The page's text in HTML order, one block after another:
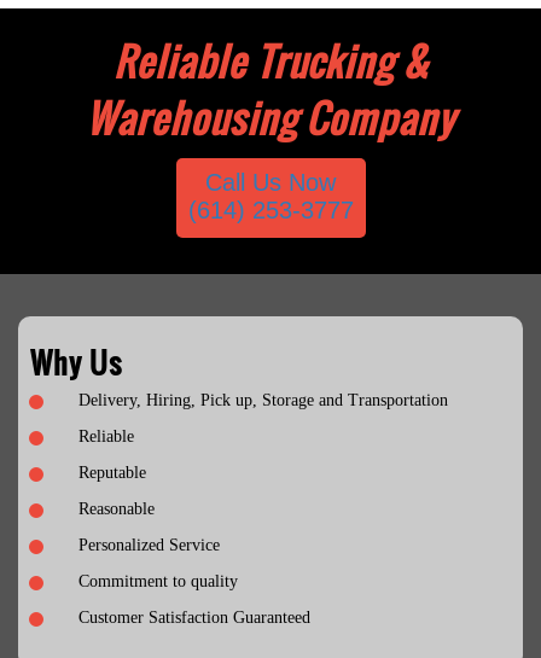
Reliable Trucking &
Warehousing Company
Call Us Now
(614) 253-3777
Why Us
Delivery, Hiring, Pick up, Storage and Transportation
Reliable
Reputable
Reasonable
Personalized Service
Commitment to quality
Customer Satisfaction Guaranteed